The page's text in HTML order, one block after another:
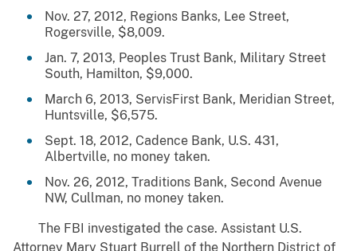
Nov. 27, 2012, Regions Banks, Lee Street,
Rogersville, $8,009.
Jan. 7, 2013, Peoples Trust Bank, Military Street
South, Hamilton, $9,000.
March 6, 2013, ServisFirst Bank, Meridian Street,
Huntsville, $6,575.
Sept. 18, 2012, Cadence Bank, U.S. 431,
Albertville, no money taken.
Nov. 26, 2012, Traditions Bank, Second Avenue
NW, Cullman, no money taken.
The FBI investigated the case. Assistant U.S.
Attorney Mary Stuart Burrell of the Northern District of